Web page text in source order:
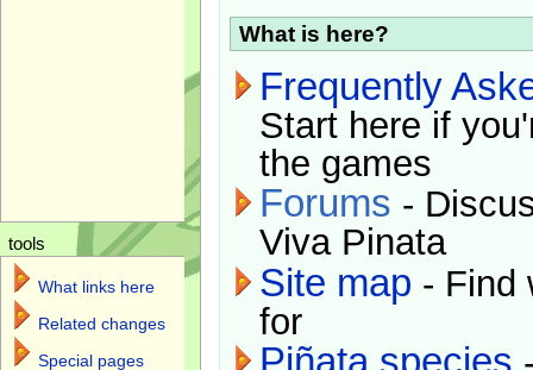
What is here?
Frequently
Start here if
the games
Forums -
Viva Pinata
Site map - Find
for
tools
What links here
Related changes
Special pages